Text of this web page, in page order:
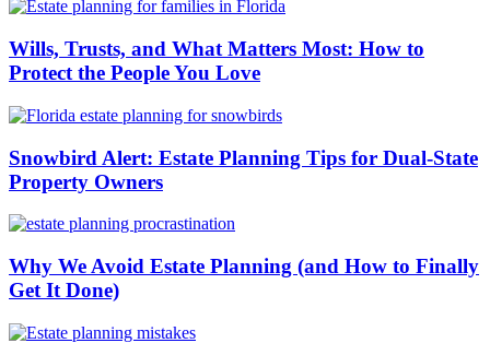
Wills, Trusts, and What Matters Most: How to
Protect the People You Love
Snowbird Alert: Estate Planning Tips for Dual-State
Property Owners
Why We Avoid Estate Planning (and How to Finally
Get It Done)